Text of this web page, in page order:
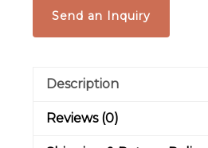
Send an Inquiry
Description
Reviews (0)